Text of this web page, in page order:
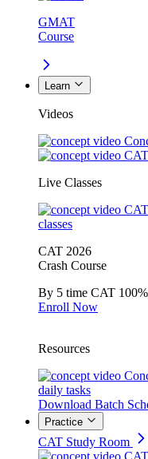
GMAT
Course
Learn
Videos
Live Classes
classes
CAT 2026
Crash Course
By 5 time CAT
Enroll Now
Resources
daily tasks
Download Batch
Practice
CAT Study Room